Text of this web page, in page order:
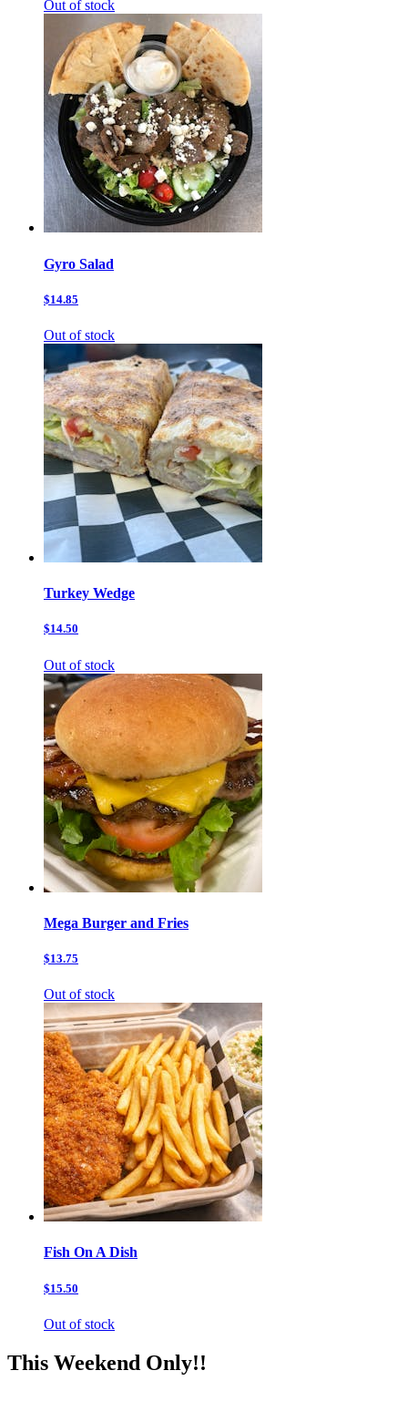
Out of stock
Gyro Salad
$14.85
Out of stock
Turkey Wedge
$14.50
Out of stock
Mega Burger and Fries
$13.75
Out of stock
Fish On A Dish
$15.50
Out of stock
This Weekend Only!!